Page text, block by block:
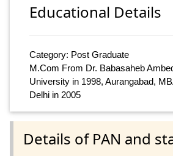
Educational Details
Category: Post Graduate
M.Com From Dr. Babasaheb
University in 1998, Aurangabad,
Delhi in 2005
Details of PAN and